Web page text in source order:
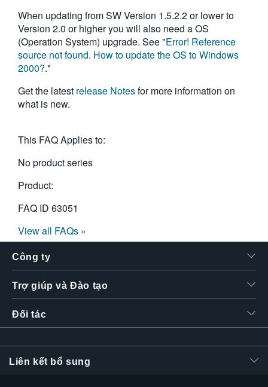
When updating from SW Version 1.5.2.2 or lower to
Version 2.0 or higher you will also need a OS
(Operation System) upgrade. See "Error! Reference
source not found. How to update the OS to Windows
2000?."
Get the latest release Notesfor more information on
what is new.
This FAQ Applies to:
No product series
Product:
FAQ ID 63051
View all FAQs »
Công ty
Trợ giúp và Đào tạo
Đối tác
Liên kết bổ sung